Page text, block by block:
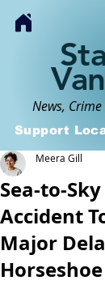
News,
Support
Sea-to-
Accident
Major
Meera Gill